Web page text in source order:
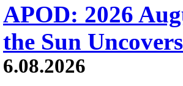
APOD: 2026
the Sun
6.08.2026